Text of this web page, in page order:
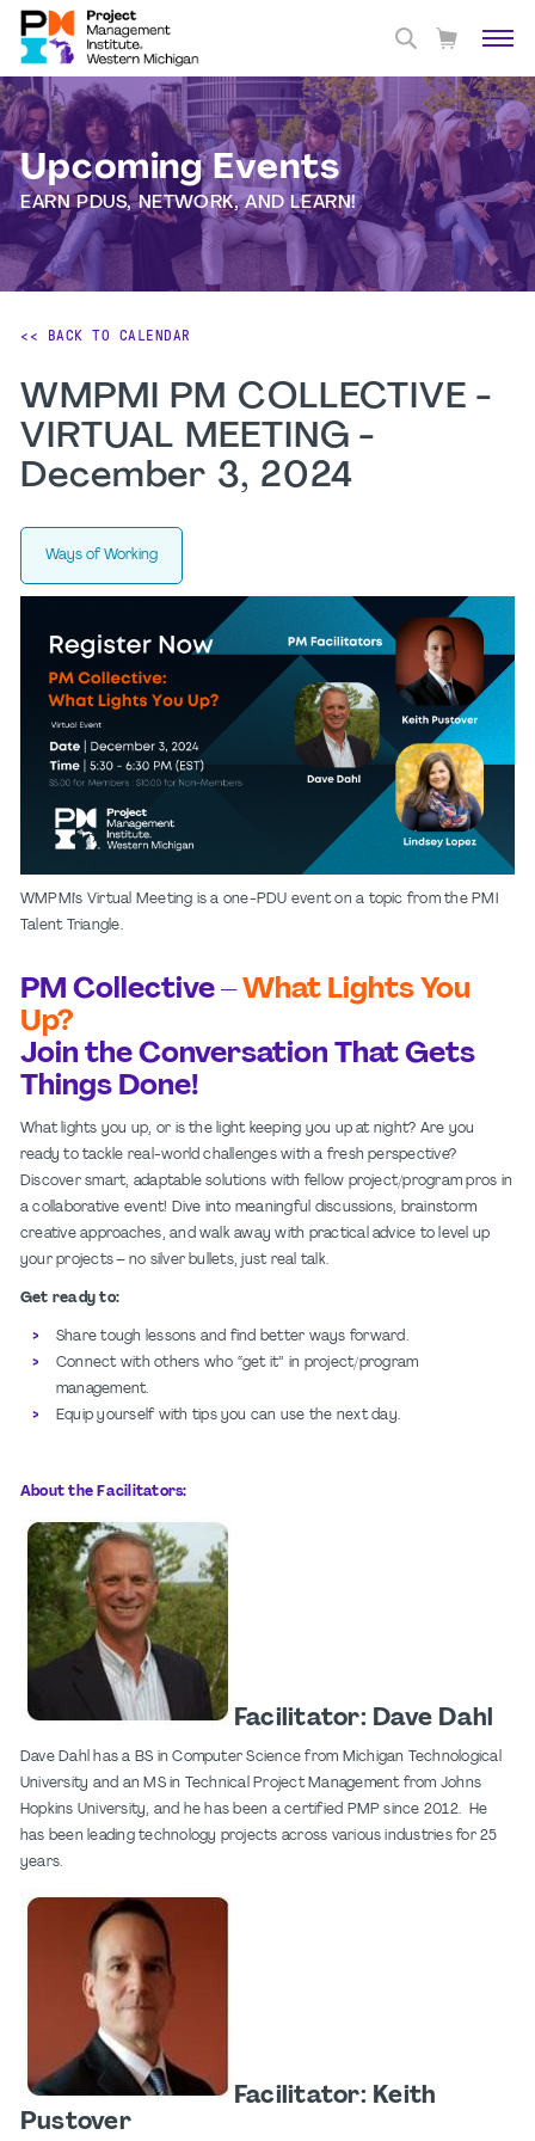
Upcoming Events
EARN PDUS, NETWORK, AND LEARN!
<< BACK TO CALENDAR
WMPMI PM COLLECTIVE -
VIRTUAL MEETING -
December 3, 2024
Ways of Working
WMPMI's Virtual Meeting is a one-PDU event on a topic from the PMI
Talent Triangle.
PM Collective –What Lights You
Up?
Join the Conversation That Gets
Things Done!
What lights you up, or is the light keeping you up at night? Are you
ready to tackle real-world challenges with a fresh perspective?
Discover smart, adaptable solutions with fellow project/program pros in
a collaborative event! Dive into meaningful discussions, brainstorm
creative approaches, and walk away with practical advice to level up
your projects – no silver bullets, just real talk.
Get ready to:​
Share tough lessons and find better ways forward.​
Connect with others who “get it” in project/program
management.​
Equip yourself with tips you can use the next day.​
About the Facilitators:
Facilitator: Dave Dahl
Dave Dahl has a BS in Computer Science from Michigan Technological
University and an MS in Technical Project Management from Johns
Hopkins University, and he has been a certified PMP since 2012. He
has been leading technology projects across various industries for 25
years.
Facilitator: Keith
Pustover